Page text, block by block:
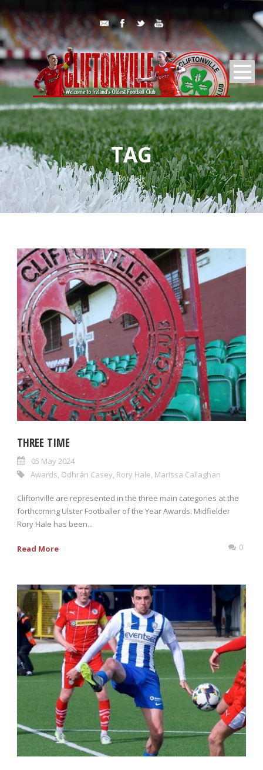
TAG
Rory Hale
THREE TIME
05 May 2024
Awards Odhrán Casey Rory Hale Marissa Callaghan
Cliftonville are represented in the three main categories at the
forthcoming Ulster Footballer of the Year Awards. Midfielder
Rory Hale has been...
Read More 0